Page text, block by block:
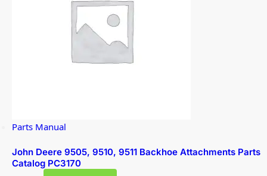
Parts Manual
John Deere 9505, 9510, 9511 Backhoe Attachments Parts
Catalog PC3170